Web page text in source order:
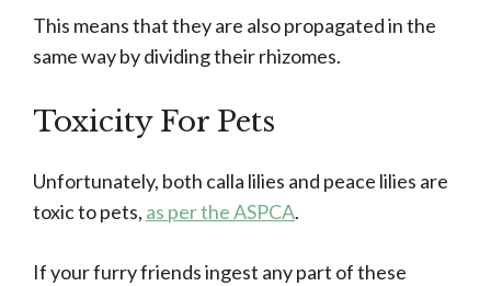
This means that they are also propagated in the
same way by dividing their rhizomes.
Toxicity For Pets
Unfortunately, both calla lilies and peace lilies are
toxic to pets, as per the ASPCA.
If your furry friends ingest any part of these